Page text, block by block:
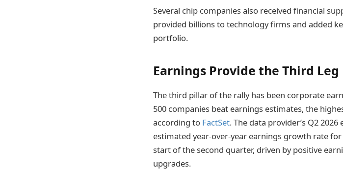
Several chip companies also received financial
provided billions to technology firms and added
portfolio.
Earnings Provide the Third Leg
The third pillar of the rally has been corporate
500 companies beat earnings estimates, the
according to FactSet. The data provider’s Q2
estimated year-over-year earnings growth rate
start of the second quarter, driven by positive
upgrades.